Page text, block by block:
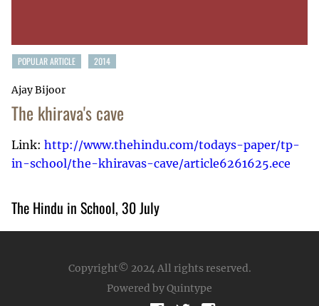
POPULAR ARTICLE 2014
Ajay Bijoor
The khirava's cave
Link: http://www.thehindu.com/todays-paper/tp-
in-school/the-khiravas-cave/article6261625.ece
The Hindu in School, 30 July
Copyright© 2024All rights reserved.
Powered by Quintype